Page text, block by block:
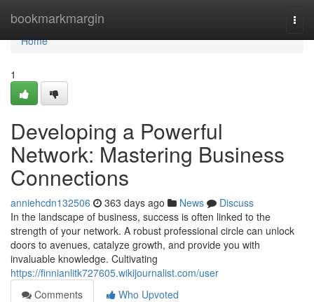
bookmarkmargin
Home
Home
1
Developing a Powerful
Network: Mastering Business
Connections
anniehcdn132506 363 days ago News
Discuss
In the landscape of business, success is often linked to the
strength of your network. A robust professional circle can unlock
doors to avenues, catalyze growth, and provide you with
invaluable knowledge. Cultivating
https://finnianlitk727605.wikijournalist.com/user
Comments
Who Upvoted